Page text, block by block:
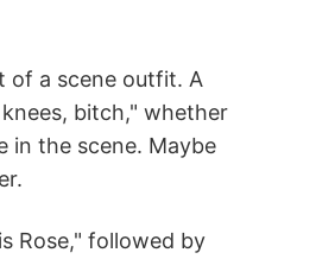
of a scene outfit. A
bitch," whether
in the scene. Maybe
Rose," followed by